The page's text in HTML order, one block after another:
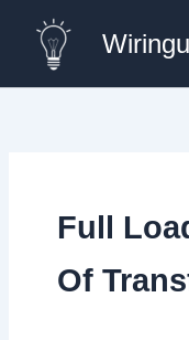
content
Full
Of